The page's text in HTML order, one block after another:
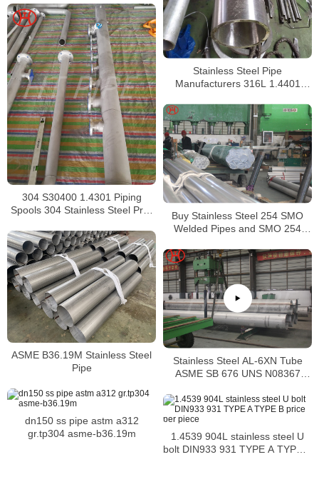
Stainless Steel Pipe
Manufacturers 316L 1.4401
304 S30400 1.4301 Piping
Spools 304 Stainless Steel Pre-
Buy Stainless Steel 254 SMO
Welded Pipes and SMO 254
ASME B36.19M Stainless Steel
Pipe
Stainless Steel AL-6XN Tube
ASME SB 676 UNS N08367
dn150 ss pipe astm a312
gr.tp304 asme-b36.19m
1.4539 904L stainless steel U
bolt DIN933 931 TYPE A TYPE B